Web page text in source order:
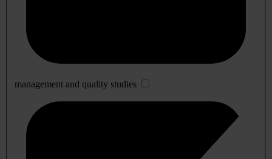
management and quality studies